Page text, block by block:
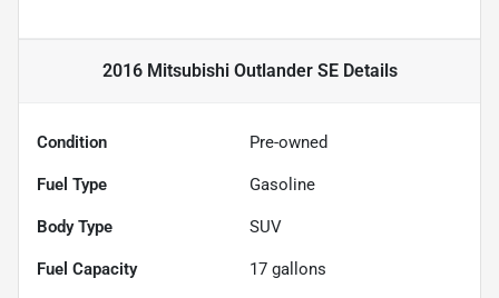
2016 Mitsubishi Outlander SEDetails
Condition Pre-owned
Fuel Type Gasoline
Body Type SUV
Fuel Capacity 17 gallons